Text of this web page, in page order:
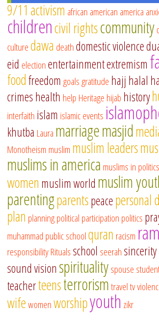
9/11 activism african american america
childrencivil rightscommunity
culturedawa deathdomestic violence
eid electionentertainmentextremism
foodfreedom goalsgratitude hajj halal
crimeshealth help Heritage hijab history
interfaith islam islamic events
khutba Laura marriagemasjid
Monotheism muslim muslim leaders
muslims in america muslims in politics
women muslim world muslim
parentingparentspeacepersonal
plan planningpolitical participation politics
muhammad public schoolquran racism
responsibilityRitualsschool seerahsincerity
sound visionspiritualityspouse
teacherteensterrorismtraveltv
wifewomenworshipyouth zikr